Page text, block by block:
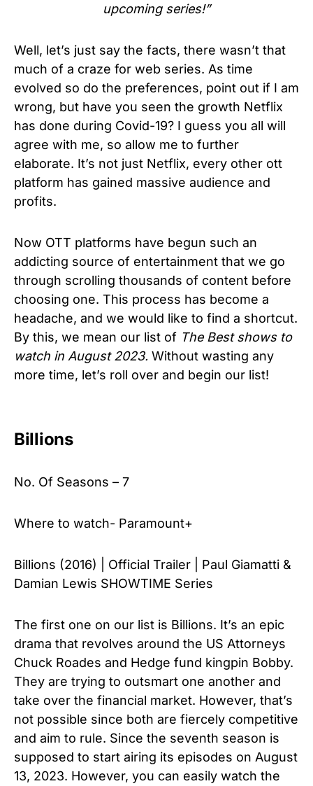
upcoming series!”
Well, let’s just say the facts, there wasn’t that
much of a craze for web series. As time
evolved so do the preferences, point out if I am
wrong, but have you seen the growth Netflix
has done during Covid-19? I guess you all will
agree with me, so allow me to further
elaborate. It’s not just Netflix, every other ott
platform has gained massive audience and
profits.
Now OTT platforms have begun such an
addicting source of entertainment that we go
through scrolling thousands of content before
choosing one. This process has become a
headache, and we would like to find a shortcut.
By this, we mean our list of The Best shows to
watch in August 2023. Without wasting any
more time, let’s roll over and begin our list!
Billions
No. Of Seasons – 7
Where to watch- Paramount+
Billions (2016) | Official Trailer | Paul Giamatti &
Damian Lewis SHOWTIME Series
The first one on our list is Billions. It’s an epic
drama that revolves around the US Attorneys
Chuck Roades and Hedge fund kingpin Bobby.
They are trying to outsmart one another and
take over the financial market. However, that’s
not possible since both are fiercely competitive
and aim to rule. Since the seventh season is
supposed to start airing its episodes on August
13, 2023. However, you can easily watch the